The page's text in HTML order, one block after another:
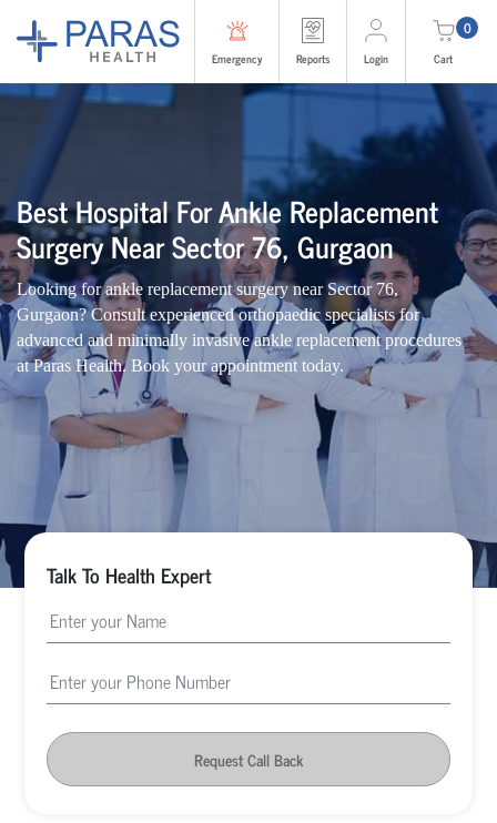
Emergency Reports Login
0
Cart
Best Hospital For Ankle Replacement
Surgery Near Sector 76, Gurgaon
Looking for ankle replacement surgery near Sector 76,
Gurgaon? Consult experienced orthopaedic specialists for
advanced and minimally invasive ankle replacement procedures
at Paras Health. Book your appointment today.
Talk To Health Expert
Request Call Back